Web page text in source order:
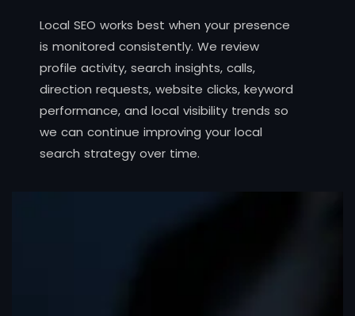
Local SEO works best when your presence
is monitored consistently. We review
profile activity, search insights, calls,
direction requests, website clicks, keyword
performance, and local visibility trends so
we can continue improving your local
search strategy over time.